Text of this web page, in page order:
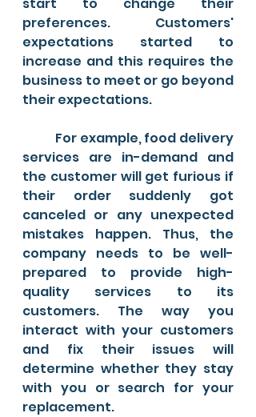
preferences. Customers'
expectations started to
increase and this requires the
business to meet or go beyond
their expectations.
services are in-demand and
the customer will get furious if
their order suddenly got
canceled or any unexpected
mistakes happen. Thus, the
company needs to be well-
prepared to provide high-
quality services to its
customers. The way you
interact with your customers
and fix their issues will
determine whether they stay
with you or search for your
replacement.